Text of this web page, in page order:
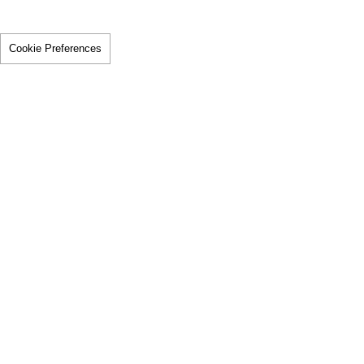
Cookie Preferences